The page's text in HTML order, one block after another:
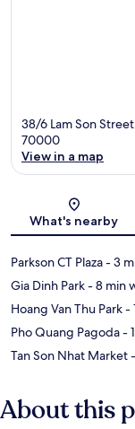
38/6 Lam Son
70000
View in a map
What's nearby
Parkson CT Plaza- 3
Gia Dinh Park- 8 min
Hoang Van Thu Park-
Pho Quang Pagoda-
Tan Son Nhat Market
About this